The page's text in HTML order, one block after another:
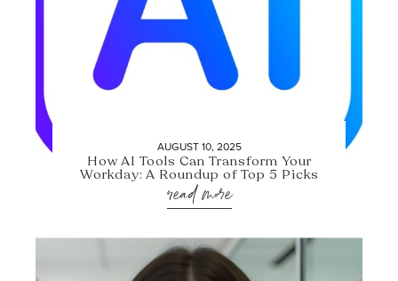
AUGUST 10, 2025
How AI Tools Can Transform Your
Workday: A Roundup of Top 5 Picks
read more